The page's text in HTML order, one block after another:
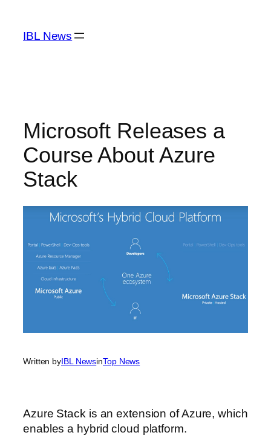
content
IBL News
Microsoft Releases a
Course About Azure
Stack
Written byIBL NewsinTop News
Azure Stack is an extension of Azure, which
enables a hybrid cloud platform.